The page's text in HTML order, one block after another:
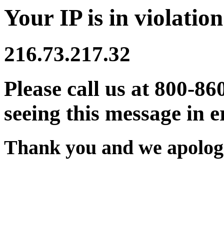
Your IP is in
216.73.217.32
Please call us at 800-
seeing this message in
Thank you and we